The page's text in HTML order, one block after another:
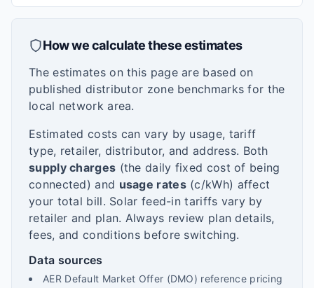
How we calculate these estimates
The estimates on this page are based on
published distributor zone benchmarks for the
local network area.
Estimated costs can vary by usage, tariff
type, retailer, distributor, and address. Both
supply charges (the daily fixed cost of being
connected) and usage rates(c/kWh) affect
your total bill. Solar feed-in tariffs vary by
retailer and plan. Always review plan details,
fees, and conditions before switching.
Data sources
AER Default Market Offer (DMO) reference pricing